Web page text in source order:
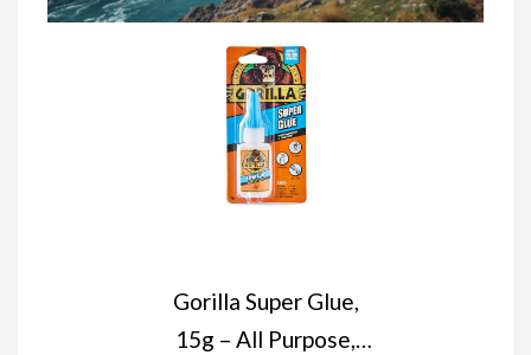
Gorilla Super Glue,
15g – All Purpose,